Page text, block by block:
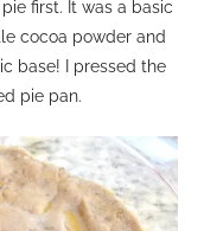
first. It was a basic
cocoa powder and
base! I pressed the
pie pan.